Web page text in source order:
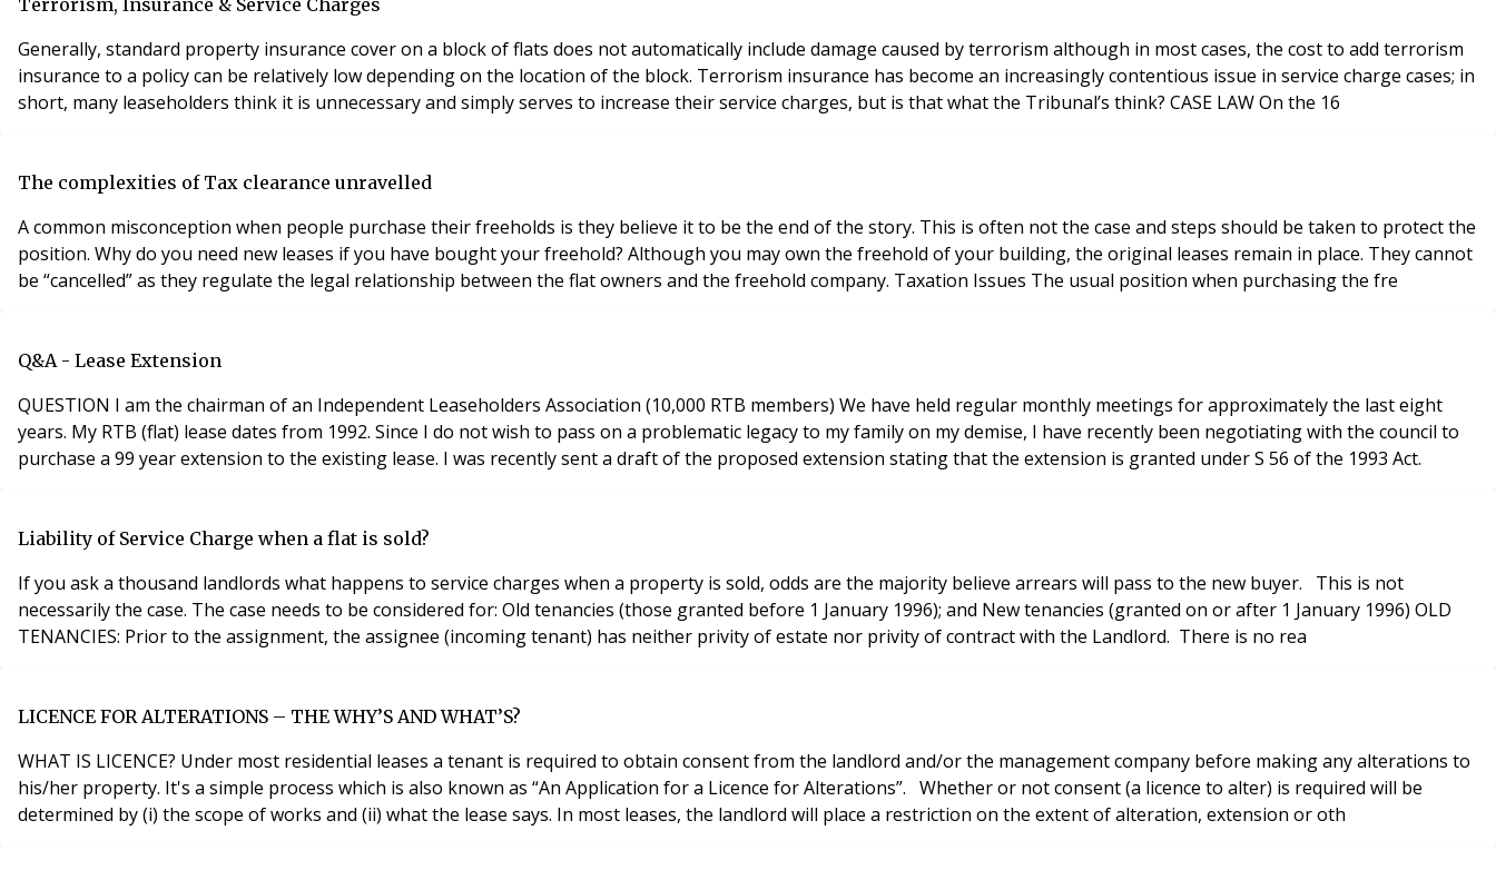
Terrorism, Insurance & Service Charges
Generally, standard property insurance cover on a block of flats does not automatically include damage caused by terrorism although in most cases, the cost to add terrorism
insurance to a policy can be relatively low depending on the location of the block. Terrorism insurance has become an increasingly contentious issue in service charge cases; in
short, many leaseholders think it is unnecessary and simply serves to increase their service charges, but is that what the Tribunal’s think? CASE LAW On the 16
The complexities of Tax clearance unravelled
A common misconception when people purchase their freeholds is they believe it to be the end of the story. This is often not the case and steps should be taken to protect the
position. Why do you need new leases if you have bought your freehold? Although you may own the freehold of your building, the original leases remain in place. They cannot
be “cancelled” as they regulate the legal relationship between the flat owners and the freehold company. Taxation Issues The usual position when purchasing the fre
Q&A - Lease Extension
QUESTION I am the chairman of an Independent Leaseholders Association (10,000 RTB members) We have held regular monthly meetings for approximately the last eight
years. My RTB (flat) lease dates from 1992. Since I do not wish to pass on a problematic legacy to my family on my demise, I have recently been negotiating with the council to
purchase a 99 year extension to the existing lease. I was recently sent a draft of the proposed extension stating that the extension is granted under S 56 of the 1993 Act.
Liability of Service Charge when a flat is sold?
If you ask a thousand landlords what happens to service charges when a property is sold, odds are the majority believe arrears will pass to the new buyer. This is not
necessarily the case. The case needs to be considered for: Old tenancies (those granted before 1 January 1996); and New tenancies (granted on or after 1 January 1996) OLD
TENANCIES: Prior to the assignment, the assignee (incoming tenant) has neither privity of estate nor privity of contract with the Landlord. There is no rea
LICENCE FOR ALTERATIONS – THE WHY’S AND WHAT’S?
WHAT IS LICENCE? Under most residential leases a tenant is required to obtain consent from the landlord and/or the management company before making any alterations to
his/her property. It's a simple process which is also known as “An Application for a Licence for Alterations”. Whether or not consent (a licence to alter) is required will be
determined by (i) the scope of works and (ii) what the lease says. In most leases, the landlord will place a restriction on the extent of alteration, extension or oth